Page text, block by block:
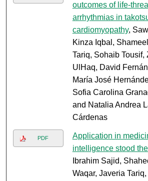
outcomes of life-
arrhythmias in
cardiomyopathy,
Kinza Iqbal,
Tariq, Sohaib Tousif,
UlHaq, David
María José
Sofia Carolina
and Natalia Andrea
Cárdenas
PDF
Application in
intelligence stood
Ibrahim Sajid,
Waqar, Javeria